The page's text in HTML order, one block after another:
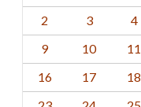
2
3 4
9
10 11
16
17 18